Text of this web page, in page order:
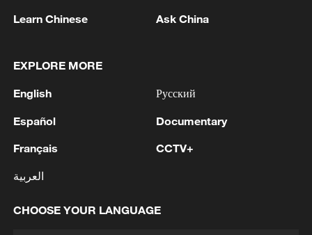
structured partnership with Chinese
scholars to promote ecological resilience
in Kenya.
Samita emphasized that Kenyan scientists
seek long-term collaboration with Chinese
boost the sustainable use of natural
resources, enhancing food security,
Learn Chinese Ask China
EXPLORE MORE
English
Español
Français
العربية
Русский
Documentary
CCTV+
CHOOSE YOUR LANGUAGE